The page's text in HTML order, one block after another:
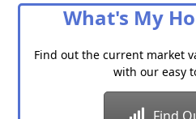
What's My
Find out the current market
with our easy